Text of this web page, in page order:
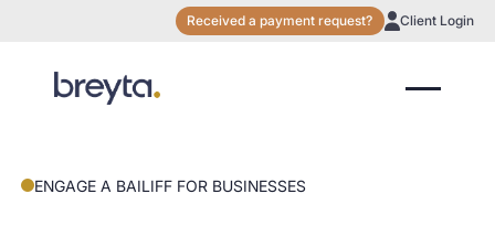
Received a payment request? Client Login
ENGAGE A BAILIFF FOR BUSINESSES